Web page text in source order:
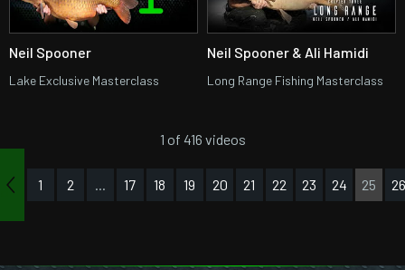
Neil Spooner
Lake Exclusive Masterclass
Neil Spooner & Ali Hamidi
Long Range Fishing Masterclass
1 of 416 videos
1 2 ... 17 18 19 20 21 22 23 24 25 26